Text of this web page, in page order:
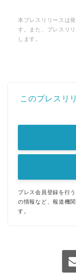
本プレスリリースは
す。また、プレスリ
します。
このプレスリ
プレス会員登録を行
の情報など、報道機
す。